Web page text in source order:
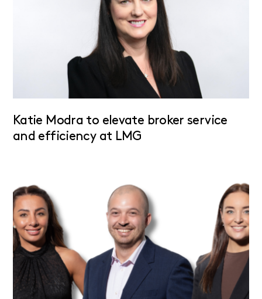
Katie Modra to elevate broker service
and efficiency at LMG